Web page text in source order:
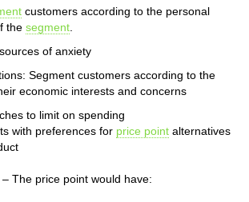
customers according to the personal
the segment
of anxiety
Segment customers according to the
economic interests and concerns
to limit on spending
with preferences for price point alternatives
– The price point would have: